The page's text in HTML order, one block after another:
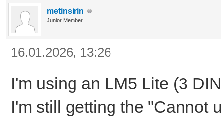
metinsirin
Junior Member
16.01.2026, 13:26
I'm using an LM5 Lite (3
I'm still getting the "Cannot